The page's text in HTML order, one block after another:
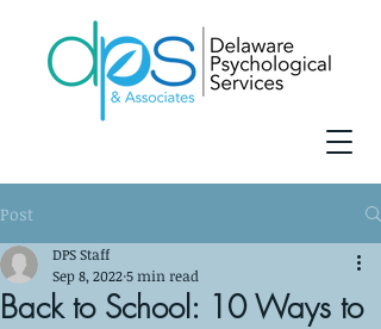
Post
Back to School: 10 Ways to
DPS Staff
Sep 8, 20225 min read